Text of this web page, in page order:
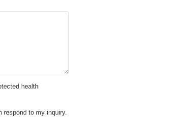
health
respond to my inquiry.